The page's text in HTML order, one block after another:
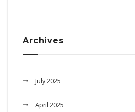
Archives
July 2025
April 2025